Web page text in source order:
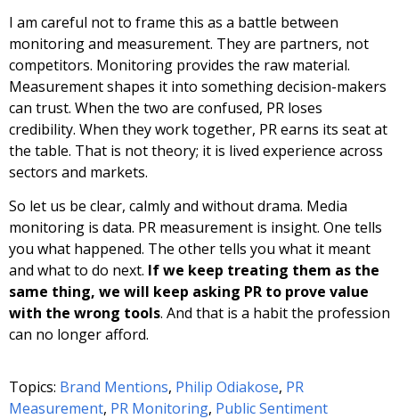
I am careful not to frame this as a battle between
monitoring and measurement. They are partners, not
competitors. Monitoring provides the raw material.
Measurement shapes it into something decision-makers
can trust. When the two are confused, PR loses
credibility. When they work together, PR earns its seat at
the table. That is not theory; it is lived experience across
sectors and markets.
So let us be clear, calmly and without drama. Media
monitoring is data. PR measurement is insight. One tells
you what happened. The other tells you what it meant
and what to do next. If we keep treating them as the
same thing, we will keep asking PR to prove value
with the wrong tools. And that is a habit the profession
can no longer afford.
Topics: Brand Mentions, Philip Odiakose, PR
Measurement, PR Monitoring, Public Sentiment